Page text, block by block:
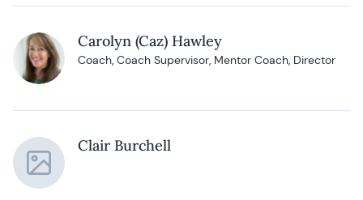
Carolyn (Caz) Hawley
Coach, Coach Supervisor, Mentor Coach, Director
Clair Burchell